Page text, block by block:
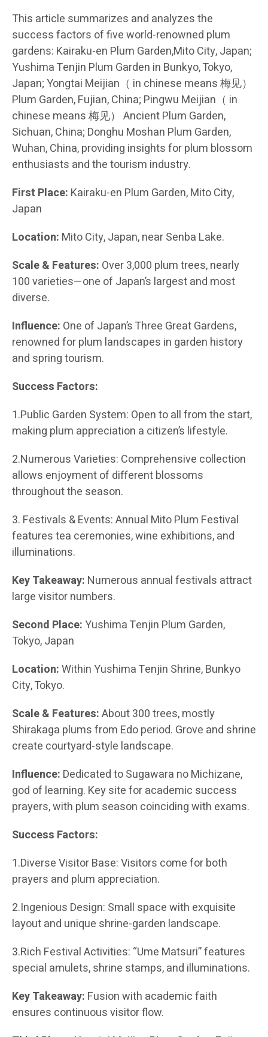
This article summarizes and analyzes the
success factors of five world-renowned plum
gardens: Kairaku-en Plum Garden,Mito City, Japan;
Yushima Tenjin Plum Garden in Bunkyo, Tokyo,
Japan; Yongtai Meijian（ in chinese means 梅见）
Plum Garden, Fujian, China; Pingwu Meijian（ in
chinese means 梅见） Ancient Plum Garden,
Sichuan, China; Donghu Moshan Plum Garden,
Wuhan, China, providing insights for plum blossom
enthusiasts and the tourism industry.
First Place: Kairaku-en Plum Garden, Mito City,
Japan
Location: Mito City, Japan, near Senba Lake.
Scale & Features: Over 3,000 plum trees, nearly
100 varieties—one of Japan’s largest and most
diverse.
Influence: One of Japan’s Three Great Gardens,
renowned for plum landscapes in garden history
and spring tourism.
Success Factors:
1.Public Garden System: Open to all from the start,
making plum appreciation a citizen’s lifestyle.
2.Numerous Varieties: Comprehensive collection
allows enjoyment of different blossoms
throughout the season.
3. Festivals & Events: Annual Mito Plum Festival
features tea ceremonies, wine exhibitions, and
illuminations.
Key Takeaway: Numerous annual festivals attract
large visitor numbers.
Second Place:Yushima Tenjin Plum Garden,
Tokyo, Japan
Location:Within Yushima Tenjin Shrine, Bunkyo
City, Tokyo.
Scale & Features:About 300 trees, mostly
Shirakaga plums from Edo period. Grove and shrine
create courtyard-style landscape.
Influence: Dedicated to Sugawara no Michizane,
god of learning. Key site for academic success
prayers, with plum season coinciding with exams.
Success Factors:
1.Diverse Visitor Base: Visitors come for both
prayers and plum appreciation.
2.Ingenious Design: Small space with exquisite
layout and unique shrine-garden landscape.
3.Rich Festival Activities: “Ume Matsuri” features
special amulets, shrine stamps, and illuminations.
Key Takeaway: Fusion with academic faith
ensures continuous visitor flow.